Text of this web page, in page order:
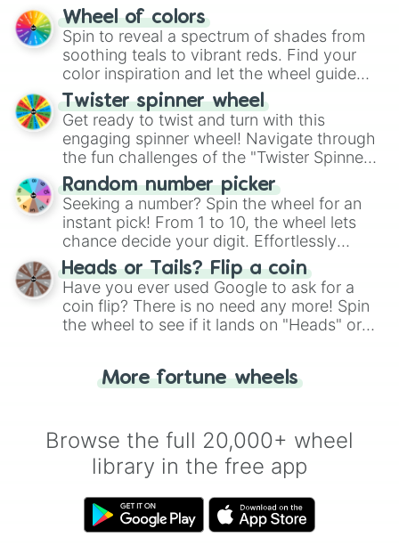
The "YES 👍 or NO 👎 Wheel" simplifies
decision-making, making it a fun and easy
way to find your answer.
Wheel of colors
Spin to reveal a spectrum of shades from
soothing teals to vibrant reds. Find your
color inspiration and let the wheel guide
your artistic choices.
Twister spinner wheel
Get ready to twist and turn with this
engaging spinner wheel! Navigate through
the fun challenges of the "Twister Spinner
Wheel", keeping balance and laughter in
this classic game of physical skill.
Random number picker
Seeking a number? Spin the wheel for an
instant pick! From 1 to 10, the wheel lets
chance decide your digit. Effortlessly
choose your next number with a spin of
the wheel.
Heads or Tails? Flip a coin
Have you ever used Google to ask for a
coin flip? There is no need any more! Spin
the wheel to see if it lands on "Heads" or
for you. Never google a coin flip anymore!
More fortune wheels
Browse the full 20,000+ wheel
library in the free app